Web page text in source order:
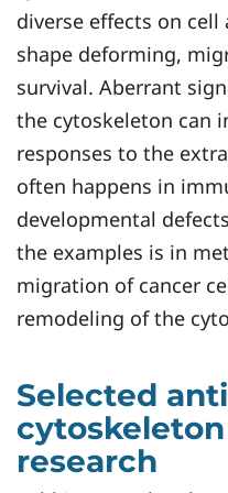
diverse effects on
shape deforming,
survival. Aberrant
the cytoskeleton can
responses to the
often happens in
developmental
the examples is in
migration of cancer
remodeling of the
Selected
research